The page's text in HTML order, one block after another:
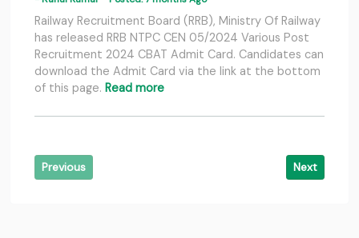
Railway Recruitment Board (RRB), Ministry Of Railway
has released RRB NTPC CEN 05/2024 Various Post
Recruitment 2024 CBAT Admit Card. Candidates can
download the Admit Card via the link at the bottom
of this page. Read more
Previous Next